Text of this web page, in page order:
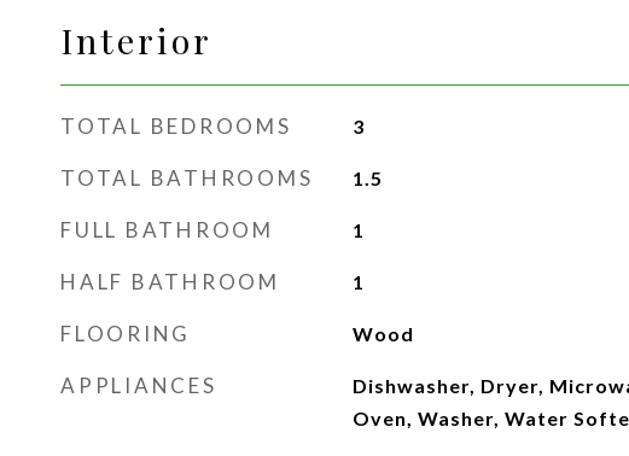
Interior
TOTAL BEDROOMS 3
TOTAL BATHROOMS 1.5
FULL BATHROOM 1
HALF BATHROOM 1
FLOORING Wood
APPLIANCES
Dishwasher, Dryer,
Oven, Washer, Water